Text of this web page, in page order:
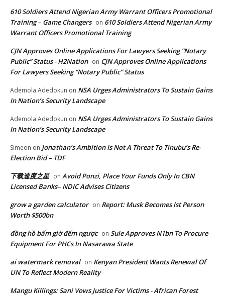
610 Soldiers Attend Nigerian Army Warrant Officers Promotional
Training – Game Changers on 610 Soldiers Attend Nigerian Army
Warrant Officers Promotional Training
CJN Approves Online Applications For Lawyers Seeking “Notary
Public” Status - H2Nation on CJN Approves Online Applications
For Lawyers Seeking “Notary Public” Status
Ademola Adedokun on NSA Urges Administrators To Sustain Gains
In Nation’s Security Landscape
Ademola Adedokun on NSA Urges Administrators To Sustain Gains
In Nation’s Security Landscape
Simeon on Jonathan’s Ambition Is Not A Threat To Tinubu’s Re-
Election Bid – TDF
下载速度之星 on Avoid Ponzi, Place Your Funds Only In CBN
Licensed Banks– NDIC Advises Citizens
grow a garden calculator on Report: Musk Becomes lst Person
Worth $500bn
đồng hồ bấm giờ đếm ngược on Sule Approves N1bn To Procure
Equipment For PHCs In Nasarawa State
ai watermark removal on Kenyan President Wants Renewal Of
UN To Reflect Modern Reality
Mangu Killings: Sani Vows Justice For Victims - African Forest